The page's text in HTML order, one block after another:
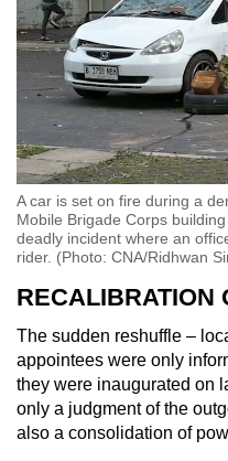
A car is set on fire during a
Mobile Brigade Corps
deadly incident where an
rider. (Photo: CNA/Ridhwan
RECALIBRATION
The sudden reshuffle –
appointees were only
they were inaugurated on
only a judgment of the
also a consolidation of